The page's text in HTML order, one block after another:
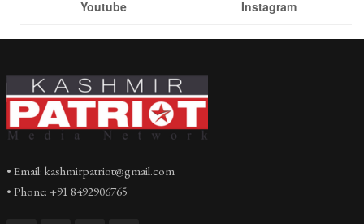
Youtube Instagram
• Email: kashmirpatriot@gmail.com
• Phone: +91 8492906765